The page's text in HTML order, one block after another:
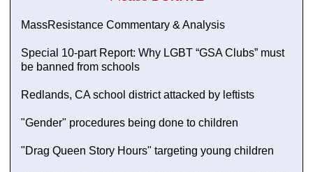
MassResistance Commentary & Analysis
Special 10-part Report: Why LGBT “GSA Clubs” must
be banned from schools
Redlands, CA school district attacked by leftists
"Gender" procedures being done to children
"Drag Queen Story Hours" targeting young children